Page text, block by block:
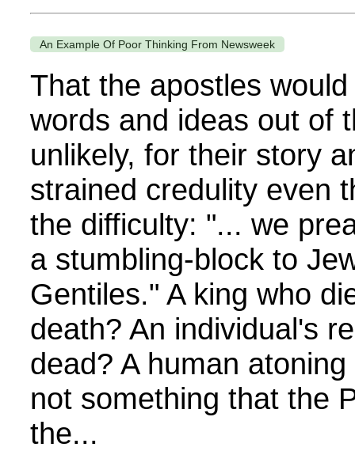
An Example Of Poor Thinking From Newsweek
That the apostles
words and ideas out of
unlikely, for their story
strained credulity even
the difficulty: "... we
a stumbling-block to
Gentiles." A king who
death? An individual's
dead? A human
not something that the
the...